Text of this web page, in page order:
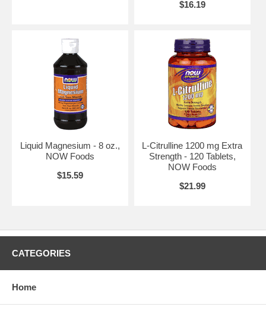
$16.19
Liquid Magnesium - 8 oz.,
NOW Foods
$15.59
L-Citrulline 1200 mg Extra
Strength - 120 Tablets,
NOW Foods
$21.99
CATEGORIES
Home